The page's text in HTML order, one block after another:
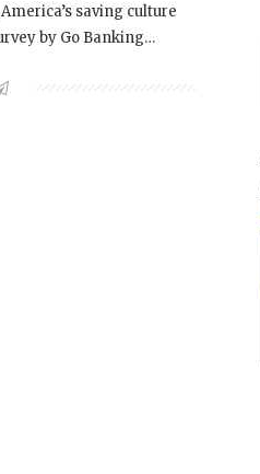
saving culture
by Go Banking…